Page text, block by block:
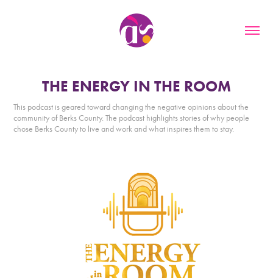
THE ENERGY IN THE ROOM
This podcast is geared toward changing the negative opinions about the
community of Berks County. The podcast highlights stories of why people
chose Berks County to live and work and what inspires them to stay.